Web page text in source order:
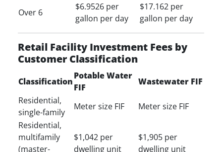
Over 6
$6.9526 per
gallon per day
$17.162 per
gallon per day
Retail Facility Investment Fees by
Customer Classification
Classification
Potable Water
FIF
Wastewater FIF
Residential,
single-family
Meter size FIF
Meter size FIF
Residential,
multifamily
(master-
$1,042 per
dwelling unit
$1,905 per
dwelling unit